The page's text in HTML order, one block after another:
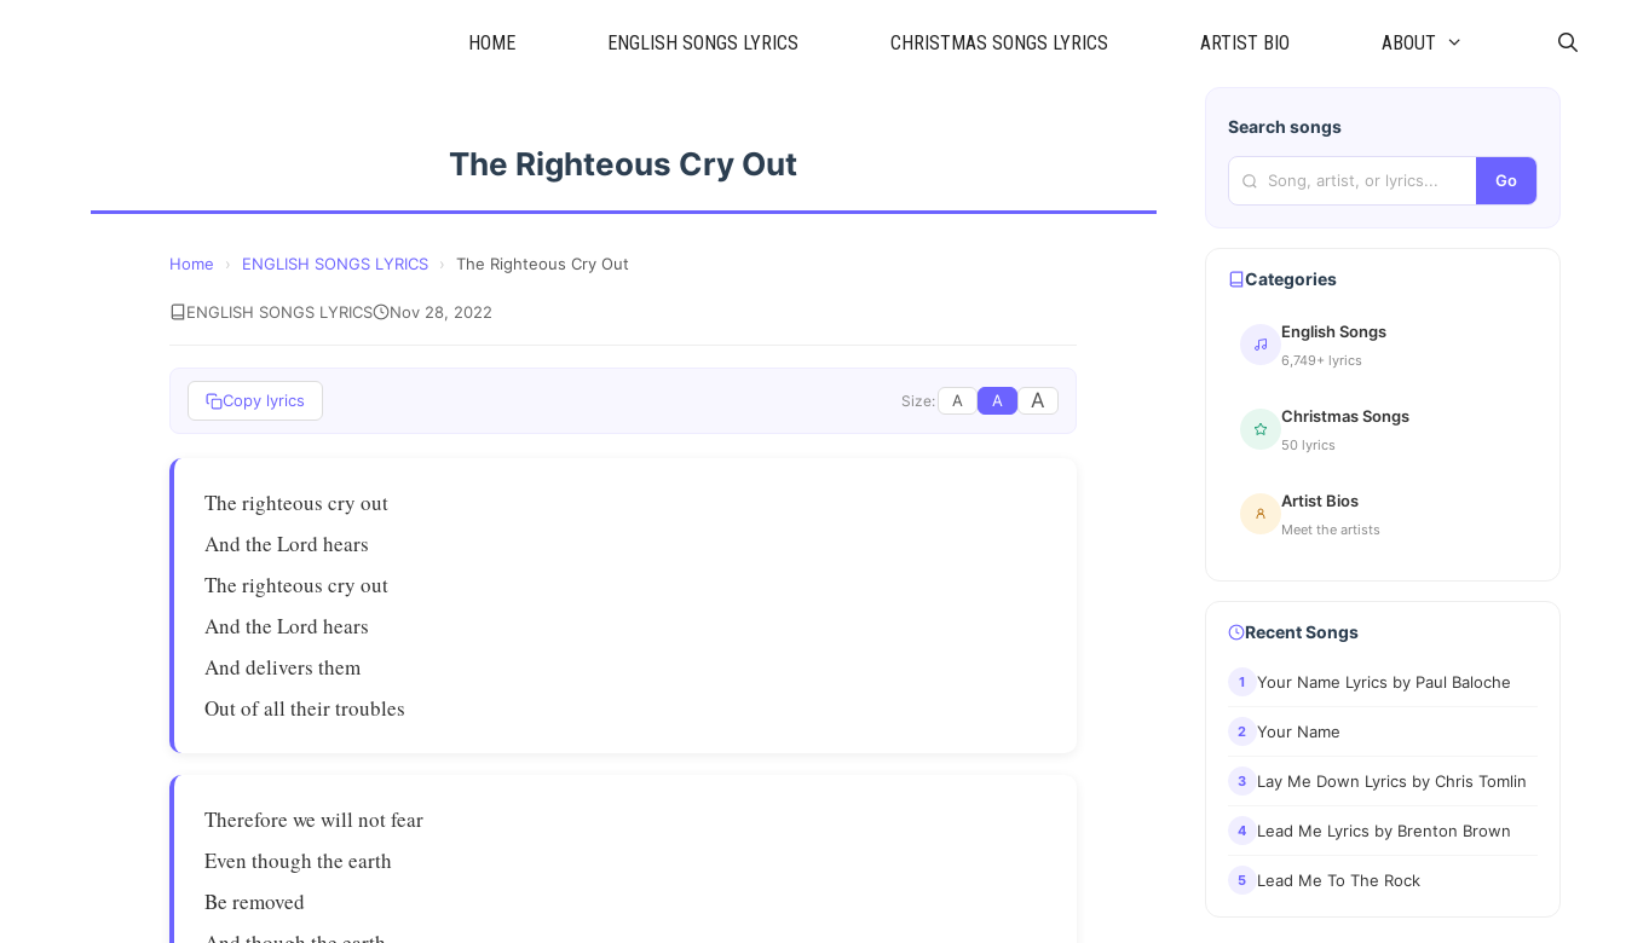
HOME ENGLISH SONGS LYRICS CHRISTMAS SONGS LYRICS ARTIST BIO ABOUT
The Righteous Cry Out
Home › ENGLISH SONGS LYRICS › The Righteous Cry Out
ENGLISH SONGS LYRICS Nov 28, 2022
Copy lyrics Size: A A A
The righteous cry out
And the Lord hears
The righteous cry out
And the Lord hears
And delivers them
Out of all their troubles
Therefore we will not fear
Even though the earth
Be removed
Search songs
Go
Categories
English Songs
6,749+ lyrics
Christmas Songs
50 lyrics
Artist Bios
Meet the artists
Recent Songs
1 Your Name Lyrics by Paul Baloche
2 Your Name
3 Lay Me Down Lyrics by Chris Tomlin
4 Lead Me Lyrics by Brenton Brown
5 Lead Me To The Rock